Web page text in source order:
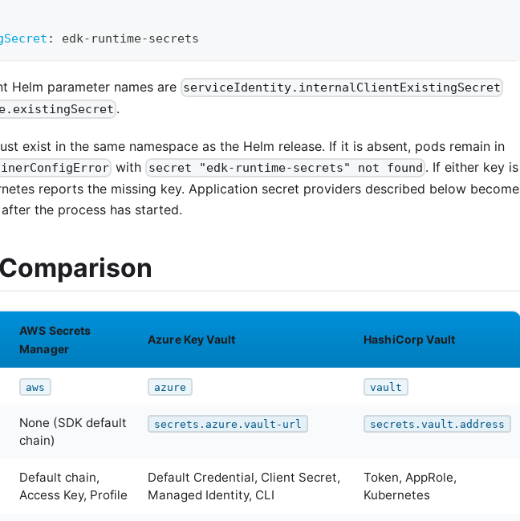
: edk- runtime-secrets
Helm parameter names are serviceIdentity.internalClientExistingSecret
.
exist in the same namespace as the Helm release. If it is absent, pods remain in
with secret "edk-runtime-secrets" not found . If either key is
reports the missing key. Application secret providers described below become
the process has started.
AWS Secrets
Manager
Azure Key Vault HashiCorp Vault
aws azure vault
None (SDK default
chain)
secrets.azure.vault-url secrets.vault.address
Default chain,
Access Key, Profile
Default Credential, Client Secret,
Managed Identity, CLI
Token, AppRole,
Kubernetes